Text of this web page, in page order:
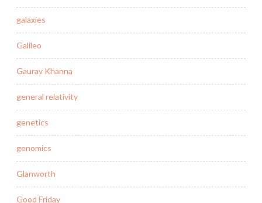
galaxies
Galileo
Gaurav Khanna
general relativity
genetics
genomics
Glanworth
Good Friday